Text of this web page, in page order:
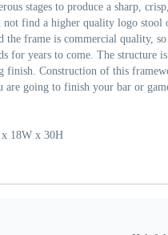
stages to produce a sharp,
not find a higher quality logo stool
the frame is commercial quality,
for years to come. The structure
finish. Construction of this
are going to finish your bar or
18W x 30H